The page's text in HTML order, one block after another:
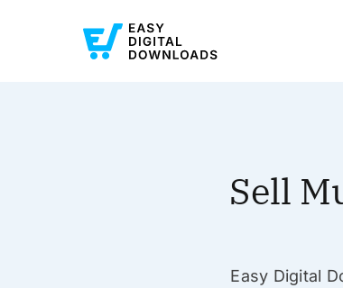
Sell
Easy Digital